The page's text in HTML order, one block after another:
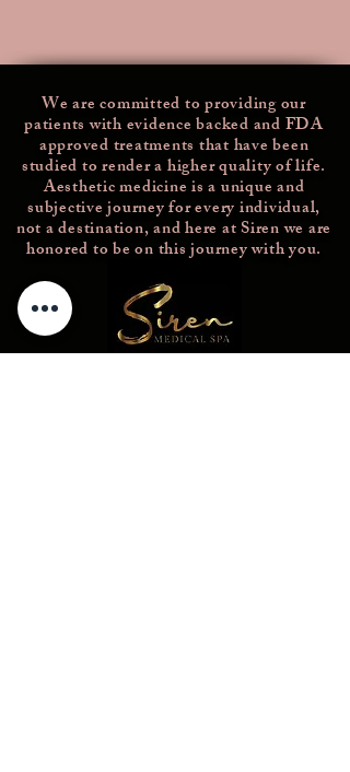
We are committed to providing our
patients with evidence backed and FDA
approved treatments that have been
studiedto render a higher quality of life.
Aesthetic medicine is a unique and
subjective journey for every individual,
not a destination, and here at Siren we are
honored to be on this journey with you.